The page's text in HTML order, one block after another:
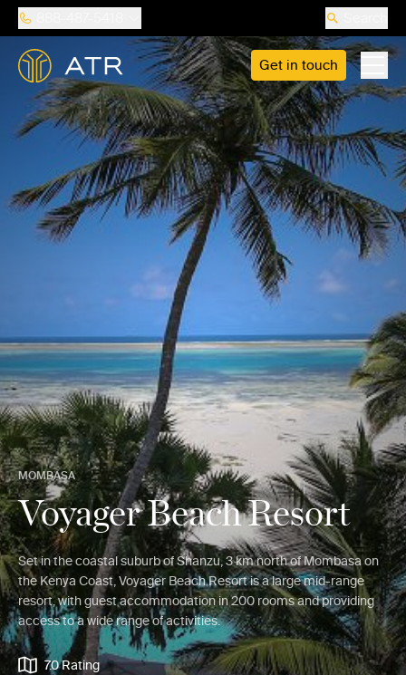
Get in touch
MOMBASA
Voyager Beach Resort
Set in the coastal suburb of Shanzu, 3 km north of Mombasa on
the Kenya Coast, Voyager Beach Resort is a large mid-range
resort, with guest accommodation in 200 rooms and providing
access to a wide range of activities.
7.0 Rating